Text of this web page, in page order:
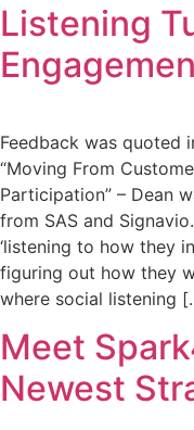
Listening
Feedback was quoted
“Moving From
Participation” – Dean
from SAS and
‘listening to how they
figuring out how they
where social listening
Meet
Newest